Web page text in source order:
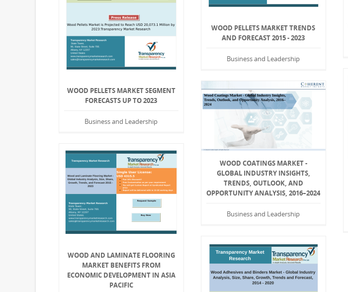
WOOD PELLETS MARKET TRENDS
AND FORECAST 2015 - 2023
Business and Leadership
WOOD PELLETS MARKET SEGMENT
FORECASTS UP TO 2023
Business and Leadership
WOOD COATINGS MARKET -
GLOBAL INDUSTRY INSIGHTS,
TRENDS, OUTLOOK, AND
OPPORTUNITY ANALYSIS, 2016–2024
Business and Leadership
WOOD AND LAMINATE FLOORING
MARKET BENEFITS FROM
ECONOMIC DEVELOPMENT IN ASIA
PACIFIC